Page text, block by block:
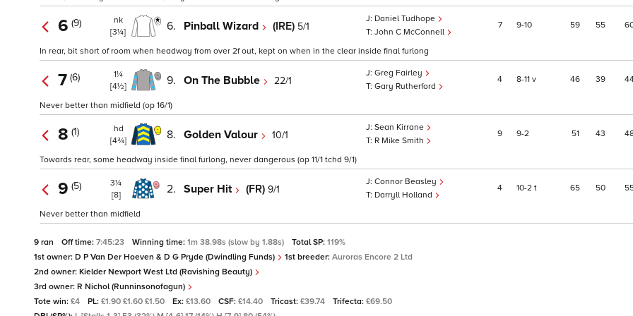
6 (9)
nk
[3¼]
6. Pinball Wizard (IRE) 5/1
Daniel Tudhope
John C McConnell
7 9 10 59 55
In rear, bit short of room when headway from over 2f out, kept on when in the clear inside final furlong
7 (6)
1¼
[4½]
9. On The Bubble 22/1
Greg Fairley
Gary Rutherford
4 8 11 v 46 39
Never better than midfield (op 16/1)
8 (1)
hd
[4¾]
8. Golden Valour 10/1
Sean Kirrane
R Mike Smith
9 9 2 51 43
Towards rear, some headway inside final furlong, never dangerous (op 11/1 tchd 9/1)
9 (5)
3¼
[8]
2. Super Hit (FR) 9/1
Connor Beasley
Darryll Holland
4 10 2 t 65 50
Never better than midfield
9 ran Off time: 7:45:23 Winning time: 1m 38.98s (slow by 1.88s) Total SP: 119%
1st owner: D P Van Der Hoeven & D G Pryde (Dwindling Funds) 1st breeder: Auroras Encore 2 Ltd
2nd owner: Kielder Newport West Ltd (Ravishing Beauty)
3rd owner: R Nichol (Runninsonofagun)
Tote win: £4 PL: £1.90 £1.60 £1.50 Ex: £13.60 CSF: £14.40 Tricast: £39.74 Trifecta: £69.50